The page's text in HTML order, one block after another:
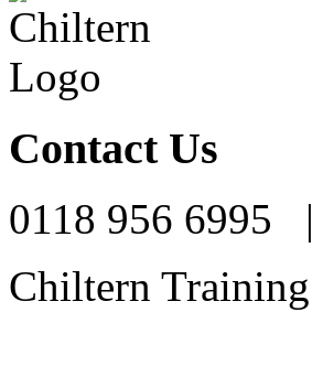
Contact Us
0118 956 6995
Chiltern